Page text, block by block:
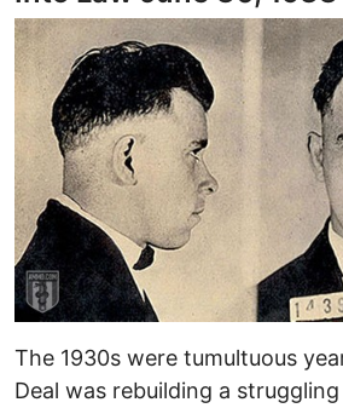
The 1930s were tumultuous
Deal was rebuilding a